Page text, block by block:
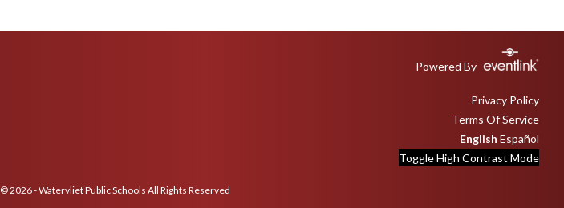
Powered By
Privacy Policy
Terms Of Service
English Español
Toggle High Contrast Mode
© 2026 - Watervliet Public Schools All Rights Reserved